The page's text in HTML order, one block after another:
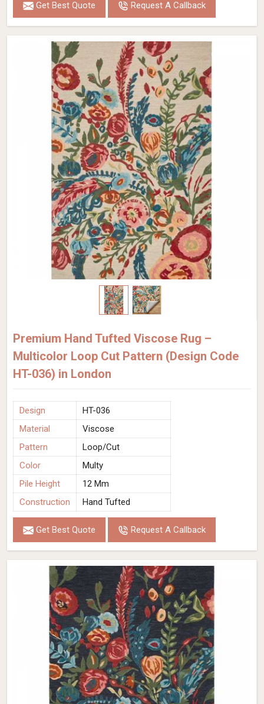
Get Best Quote Request A Callback
Premium Hand Tufted Viscose Rug –
Multicolor Loop Cut Pattern (Design Code
HT-036) in London
Design
HT-036
Material
Viscose
Pattern
Loop/Cut
Color
Multy
Pile Height
12 Mm
Construction
Hand Tufted
Get Best Quote Request A Callback